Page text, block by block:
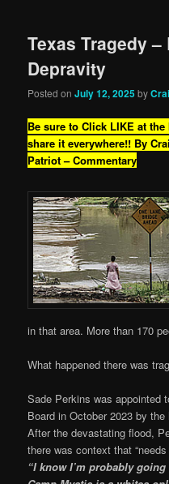
Texas Tragedy –
Depravity
Posted onJuly 12, 2025 by
Be sure to Click LIKE at
share it everywhere!! By
Patriot – Commentary
in that area. More than 170
What happened there was
Sade Perkins was appointed
Board in October 2023 by
After the devastating flood,
there was context that
“I know I’m probably